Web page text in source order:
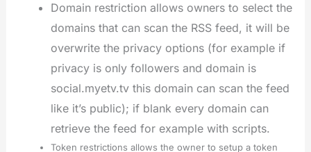
Domain restriction allows owners to select the
domains that can scan the RSS feed, it will be
overwrite the privacy options (for example if
privacy is only followers and domain is
social.myetv.tv this domain can scan the feed
like it’s public); if blank every domain can
retrieve the feed for example with scripts.
Token restrictions allows the owner to setup a token